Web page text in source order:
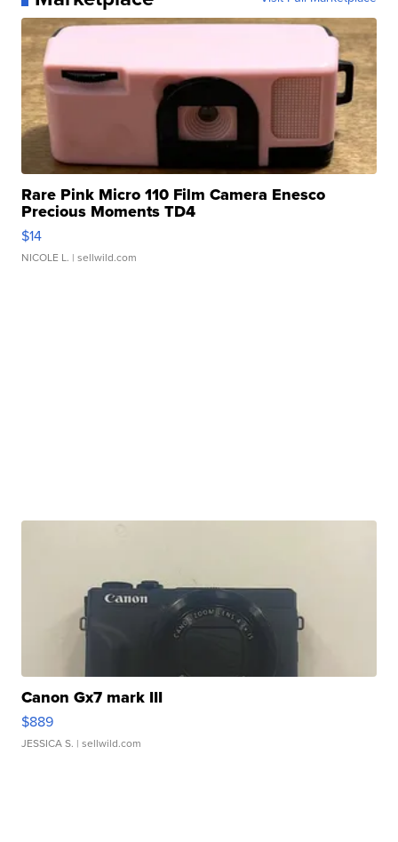
Rare Pink Micro 110 Film Camera Enesco
Precious Moments TD4
$14
NICOLE L. | sellwild.com
Canon Gx7 mark III
$889
JESSICA S. | sellwild.com